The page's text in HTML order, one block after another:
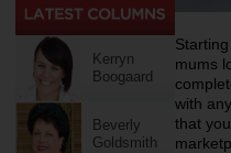
Kerryn
Boogaard
Beverly
Goldsmith
mums
with
that